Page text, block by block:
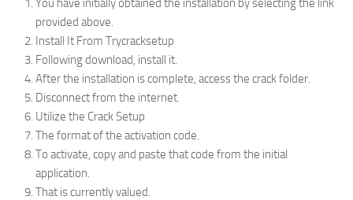
You have initially obtained the installation by selecting the link
provided above.
Install It From Trycracksetup
Following download, install it.
After the installation is complete, access the crack folder.
Disconnect from the internet.
Utilize the Crack Setup
The format of the activation code.
To activate, copy and paste that code from the initial
application.
That is currently valued.